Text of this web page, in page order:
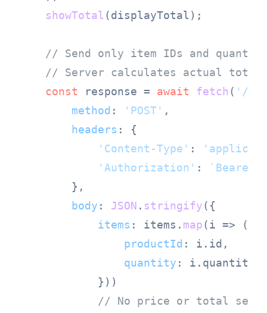
showTotal (displayTotal);
// Send only item IDs and
// Server calculates actual total
const response = await fetch ( '/
method : 'POST' ,
headers : {
'Content-Type' :
'Authorization' : `Bearer
        },
body : JSON . stringify({
items : items. map(i => ({
productId : i. id ,
quantity : i. quantity
            }))
// No price or total